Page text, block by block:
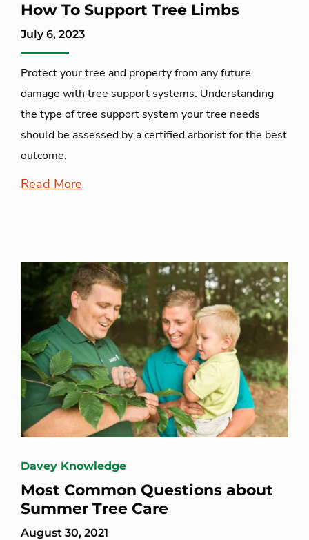
How To Support Tree Limbs
July 6, 2023
Protect your tree and property from any future
damage with tree support systems. Understanding
the type of tree support system your tree needs
should be assessed by a certified arborist for the best
outcome.
Read More
Davey Knowledge
Most Common Questions about
Summer Tree Care
August 30, 2021